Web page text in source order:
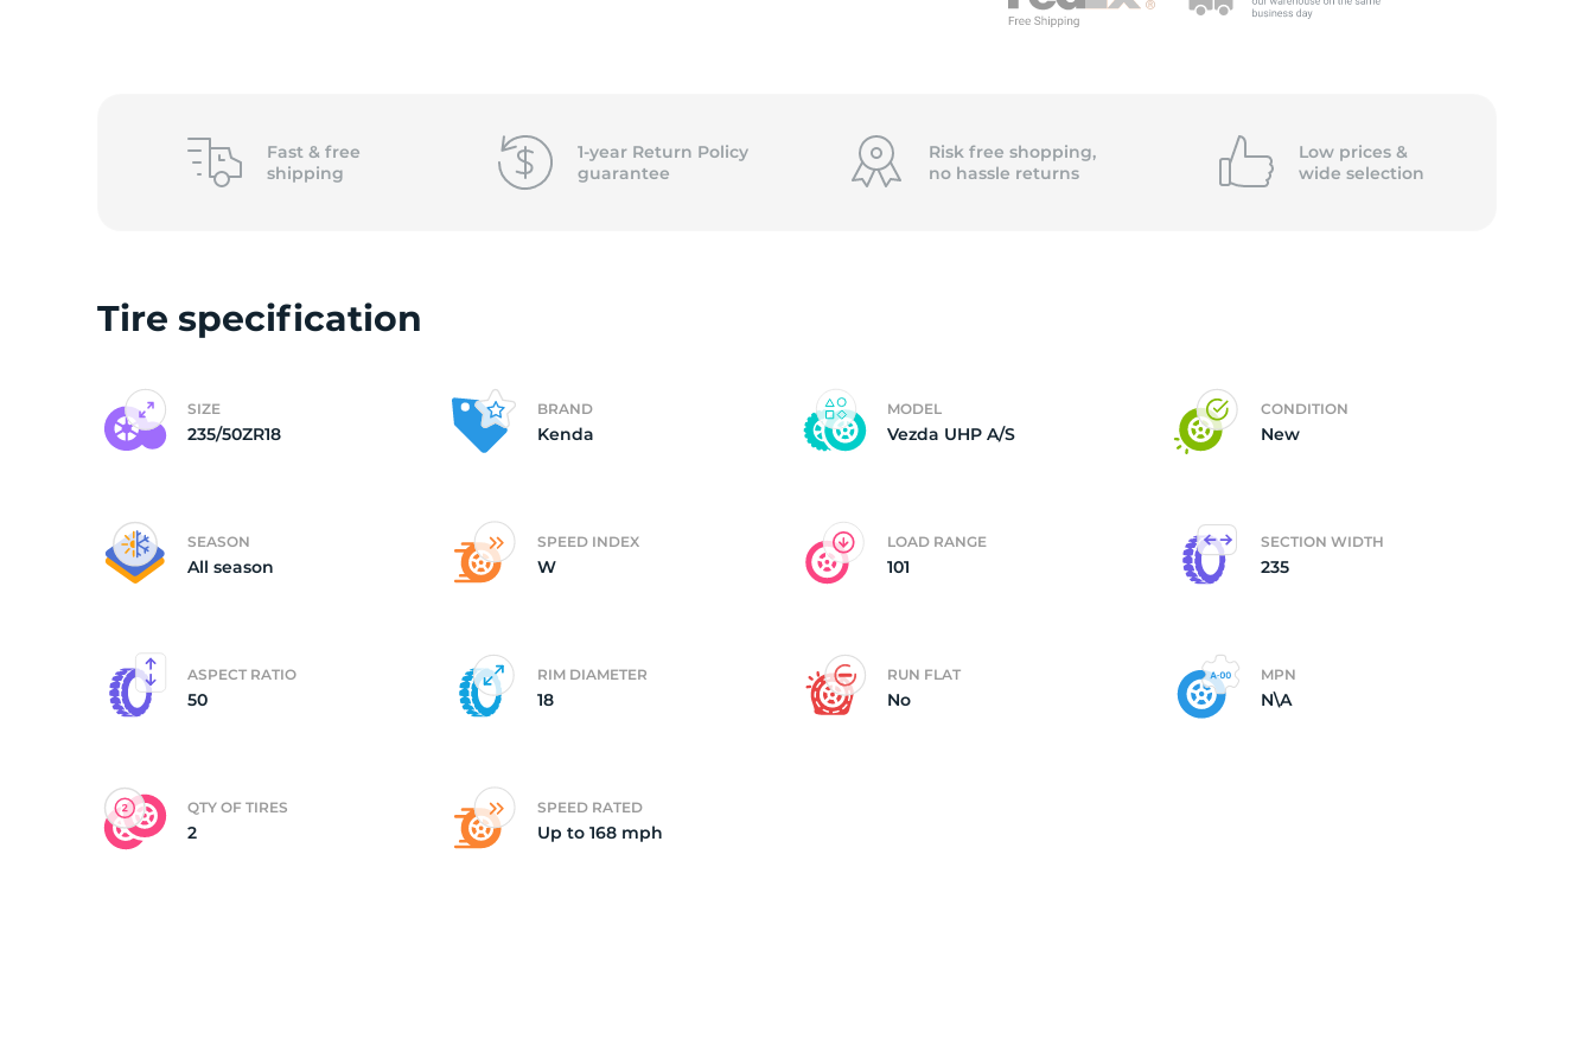
of
Fast & free
shipping
1-year Return Policy
guarantee
Risk free shopping,
no hassle returns
Low prices &
wide selection
Tire specification
SIZE
235/50ZR18
BRAND
Kenda
MODEL
Vezda UHP A/S
CONDITION
New
SEASON
All season
SPEED INDEX
W
LOAD RANGE
101
SECTION WIDTH
235
ASPECT RATIO
50
RIM DIAMETER
18
RUN FLAT
No
MPN
N\A
QTY OF TIRES
2
SPEED RATED
Up to 168 mph